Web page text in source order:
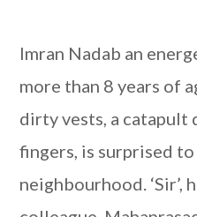
Imran Nadab an
more than 8 years of
dirty vests, a catapult
fingers, is surprised to
neighbourhood. ‘Sir’,